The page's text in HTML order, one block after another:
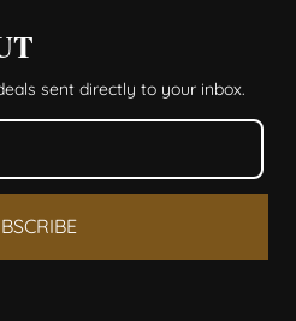
sent directly to your inbox.